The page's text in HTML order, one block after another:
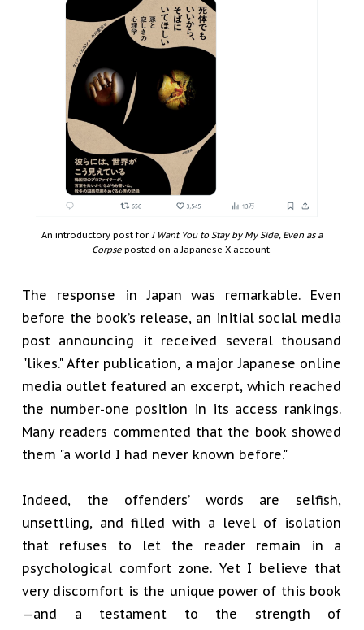
An introductory post for I Want You to Stay by My Side, Even as a
Corpseposted on a Japanese X account.
The response in Japan was remarkable. Even
before the book’s release, an initial social media
post announcing it received several thousand
"likes." After publication, a major Japanese online
media outlet featured an excerpt, which reached
the number-one position in its access rankings.
Many readers commented that the book showed
them "a world I had never known before."
Indeed, the offenders’ words are selfish,
unsettling, and filled with a level of isolation
that refuses to let the reader remain in a
psychological comfort zone. Yet I believe that
very discomfort is the unique power of this book
—and a testament to the strength of